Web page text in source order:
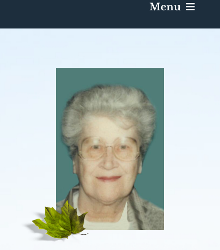
Menu
Send Flowers
Plan A Funeral
Caskets & Urns
About AMG